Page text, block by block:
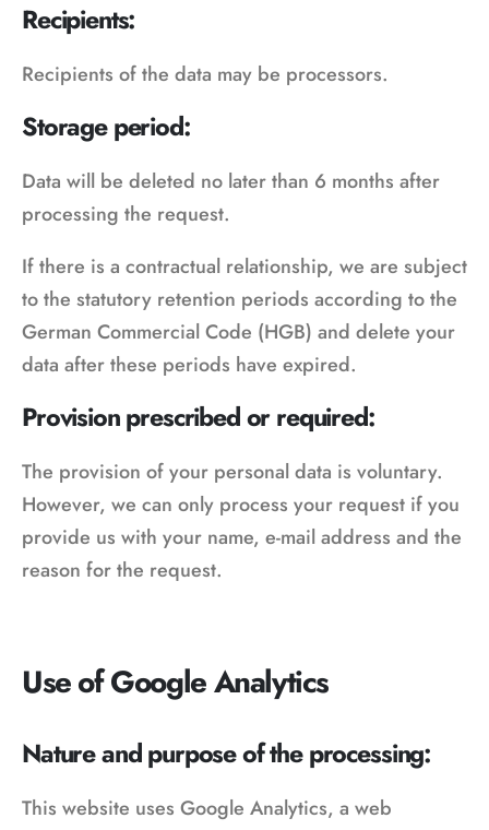
Recipients:
Recipients of the data may be processors.
Storage period:
Data will be deleted no later than 6 months after
processing the request.
If there is a contractual relationship, we are subject
to the statutory retention periods according to the
German Commercial Code (HGB) and delete your
data after these periods have expired.
Provision prescribed or required:
The provision of your personal data is voluntary.
However, we can only process your request if you
provide us with your name, e-mail address and the
reason for the request.
Use of Google Analytics
Nature and purpose of the processing:
This website uses Google Analytics, a web